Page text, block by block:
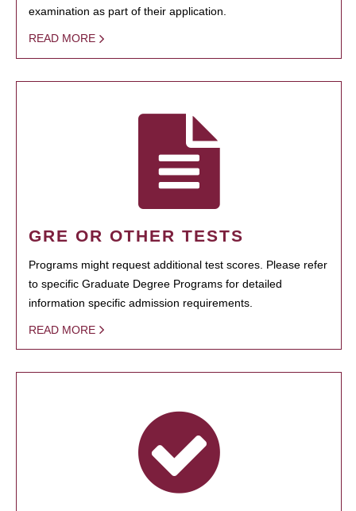
examination as part of their application.
READ MORE
GRE OR OTHER TESTS
Programs might request additional test scores. Please refer
to specific Graduate Degree Programs for detailed
information specific admission requirements.
READ MORE